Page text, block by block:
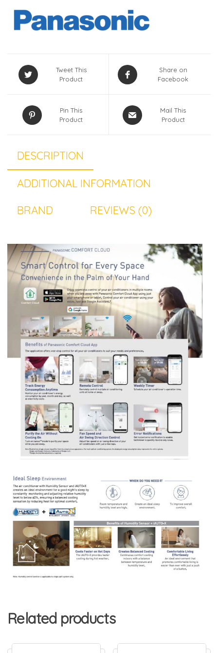
Tweet This
Product
Share on
Facebook
Pin This
Product
Mail This
Product
DESCRIPTION
ADDITIONAL INFORMATION
BRAND
REVIEWS (0)
Related products